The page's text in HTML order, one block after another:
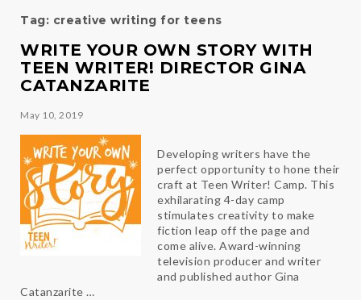
Tag: creative writing for teens
WRITE YOUR OWN STORY WITH
TEEN WRITER! DIRECTOR GINA
CATANZARITE
May 10, 2019
Developing writers have the
perfect opportunity to hone their
craft at Teen Writer! Camp. This
exhilarating 4-day camp
stimulates creativity to make
fiction leap off the page and
come alive. Award-winning
television producer and writer
and published author Gina
Catanzarite …